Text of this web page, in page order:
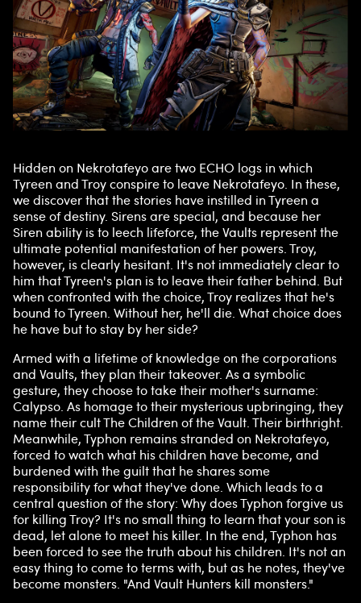
Hidden on Nekrotafeyo are two ECHO logs in which
Tyreen and Troy conspire to leave Nekrotafeyo. In these,
we discover that the stories have instilled in Tyreen a
sense of destiny. Sirens are special, and because her
Siren ability is to leech lifeforce, the Vaults represent the
ultimate potential manifestation of her powers. Troy,
however, is clearly hesitant. It's not immediately clear to
him that Tyreen's plan is to leave their father behind. But
when confronted with the choice, Troy realizes that he's
bound to Tyreen. Without her, he'll die. What choice does
he have but to stay by her side?
Armed with a lifetime of knowledge on the corporations
and Vaults, they plan their takeover. As a symbolic
gesture, they choose to take their mother's surname:
Calypso. As homage to their mysterious upbringing, they
name their cult The Children of the Vault. Their birthright.
Meanwhile, Typhon remains stranded on Nekrotafeyo,
forced to watch what his children have become, and
burdened with the guilt that he shares some
responsibility for what they've done. Which leads to a
central question of the story: Why does Typhon forgive us
for killing Troy? It's no small thing to learn that your son is
dead, let alone to meet his killer. In the end, Typhon has
been forced to see the truth about his children. It's not an
easy thing to come to terms with, but as he notes, they've
become monsters. "And Vault Hunters kill monsters."